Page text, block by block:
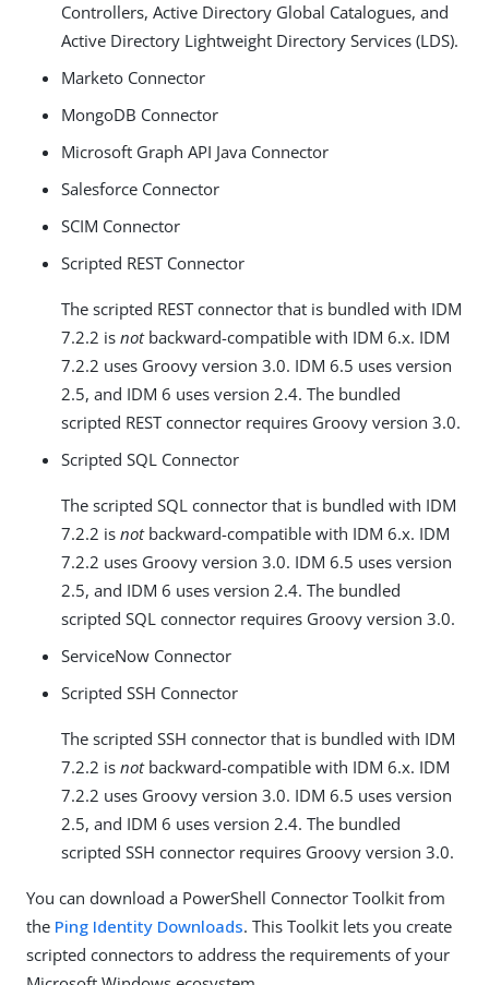
Controllers, Active Directory Global Catalogues, and
Active Directory Lightweight Directory Services (LDS).
Marketo Connector
MongoDB Connector
Microsoft Graph API Java Connector
Salesforce Connector
SCIM Connector
Scripted REST Connector
The scripted REST connector that is bundled with IDM
7.2.2 is notbackward-compatible with IDM 6.x. IDM
7.2.2 uses Groovy version 3.0. IDM 6.5 uses version
2.5, and IDM 6 uses version 2.4. The bundled
scripted REST connector requires Groovy version 3.0.
Scripted SQL Connector
The scripted SQL connector that is bundled with IDM
7.2.2 is notbackward-compatible with IDM 6.x. IDM
7.2.2 uses Groovy version 3.0. IDM 6.5 uses version
2.5, and IDM 6 uses version 2.4. The bundled
scripted SQL connector requires Groovy version 3.0.
ServiceNow Connector
Scripted SSH Connector
The scripted SSH connector that is bundled with IDM
7.2.2 is notbackward-compatible with IDM 6.x. IDM
7.2.2 uses Groovy version 3.0. IDM 6.5 uses version
2.5, and IDM 6 uses version 2.4. The bundled
scripted SSH connector requires Groovy version 3.0.
You can download a PowerShell Connector Toolkit from
the Ping Identity Downloads. This Toolkit lets you create
scripted connectors to address the requirements of your